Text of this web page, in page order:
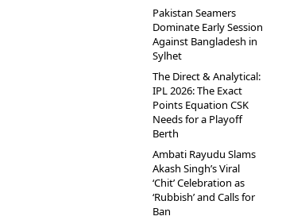
Pakistan Seamers
Dominate Early Session
Against Bangladesh in
Sylhet
The Direct & Analytical:
IPL 2026: The Exact
Points Equation CSK
Needs for a Playoff
Berth
Ambati Rayudu Slams
Akash Singh’s Viral
‘Chit’ Celebration as
‘Rubbish’ and Calls for
Ban